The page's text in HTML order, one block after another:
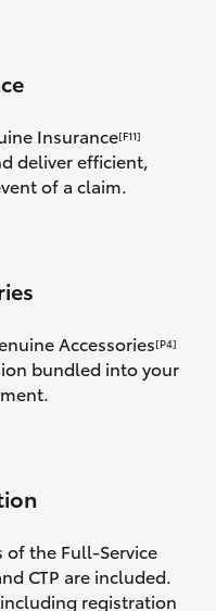
Insurance[F11]
deliver efficient,
of a claim.
Accessories[P4]
bundled into your
the Full-Service
CTP are included.
registration